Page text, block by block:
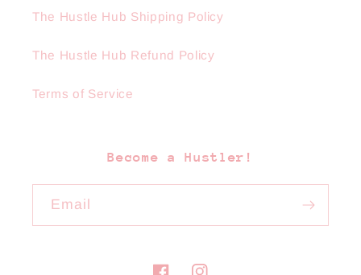
The Hustle Hub Shipping Policy
The Hustle Hub Refund Policy
Terms of Service
Become a Hustler!
Email